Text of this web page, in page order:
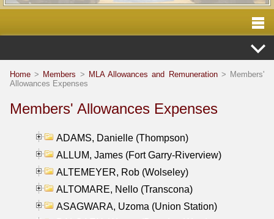
Home > Members > MLA Allowances and Remuneration> Members'
Allowances Expenses
Members' Allowances Expenses
ADAMS, Danielle (Thompson)
ALLUM, James (Fort Garry-Riverview)
ALTEMEYER, Rob (Wolseley)
ALTOMARE, Nello (Transcona)
ASAGWARA, Uzoma (Union Station)